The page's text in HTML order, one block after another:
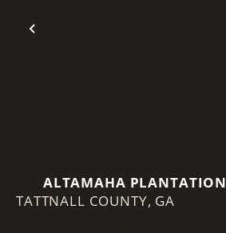
Previous
ALTAMAHA PLANTATION
TATTNALL COUNTY, GA